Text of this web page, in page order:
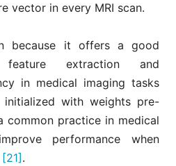
vector in every MRI scan.
because it offers a good
feature extraction and
in medical imaging tasks
with weights pre-
common practice in medical
performance when
[21] .